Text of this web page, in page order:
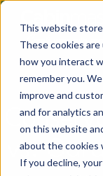
This website
These cookies
how you interact
remember you.
improve and
and for analytics
on this website
about the cookies
If you decline,
vs.